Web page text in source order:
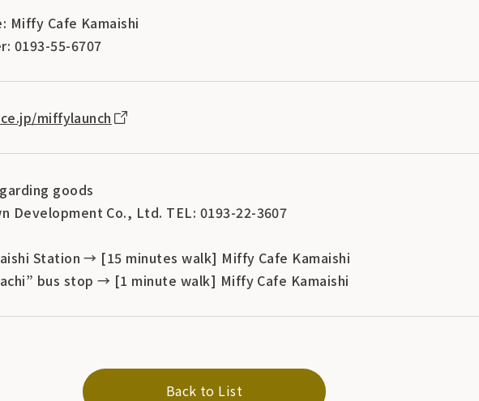
Miffy Cafe Kamaishi
0193-55-6707
miffylaunch
goods
Development Co., Ltd. TEL: 0193-22-3607
Station → [15 minutes walk] Miffy Cafe Kamaishi
bus stop → [1 minute walk] Miffy Cafe Kamaishi
Back to List